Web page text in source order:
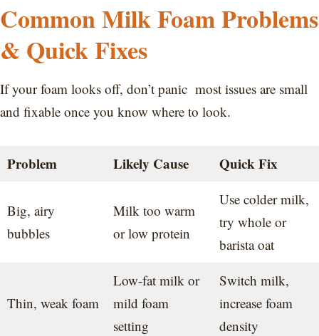
Common Milk Foam Problems
& Quick Fixes
If your foam looks off, don’t panic most issues are small
and fixable once you know where to look.
Problem Likely Cause Quick Fix
Big, airy
bubbles
Milk too warm
or low protein
Use colder milk,
try whole or
barista oat
Thin, weak foam
Low-fat milk or
mild foam
setting
Switch milk,
increase foam
density